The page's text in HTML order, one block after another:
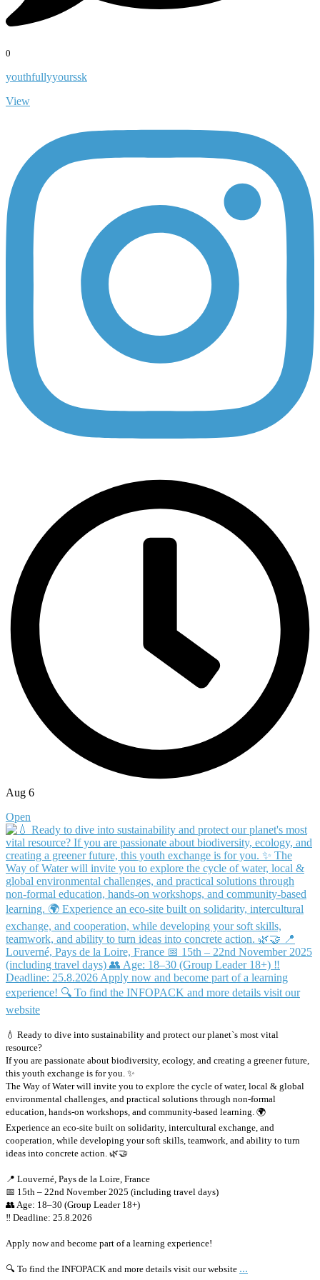
0
youthfullyyourssk
View
Aug 6
Open
💧 Ready to dive into sustainability and protect our planet`s most vital
resource?
If you are passionate about biodiversity, ecology, and creating a greener future,
this youth exchange is for you. ✨
The Way of Water will invite you to explore the cycle of water, local & global
environmental challenges, and practical solutions through non-formal
education, hands-on workshops, and community-based learning. 🌍
Experience an eco-site built on solidarity, intercultural exchange, and
cooperation, while developing your soft skills, teamwork, and ability to turn
ideas into concrete action. 🌿🤝
📍 Louverné, Pays de la Loire, France
📅 15th – 22nd November 2025 (including travel days)
👥 Age: 18–30 (Group Leader 18+)
‼️ Deadline: 25.8.2026
Apply now and become part of a learning experience!
🔍 To find the INFOPACK and more details visit our website ...